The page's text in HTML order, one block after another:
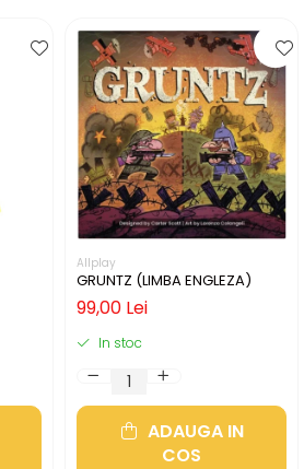
Allplay
GRUNTZ (LIMBA ENGLEZA)
99,00 Lei
In stoc
ADAUGA IN
COS